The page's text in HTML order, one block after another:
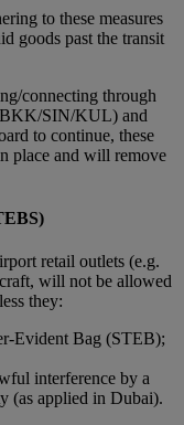
to these measures
goods past the transit
connecting through
SIN/KUL) and
to continue, these
place and will remove
retail outlets (e.g.
will not be allowed
they:
Evident Bag (STEB);
interference by a
(as applied in Dubai).